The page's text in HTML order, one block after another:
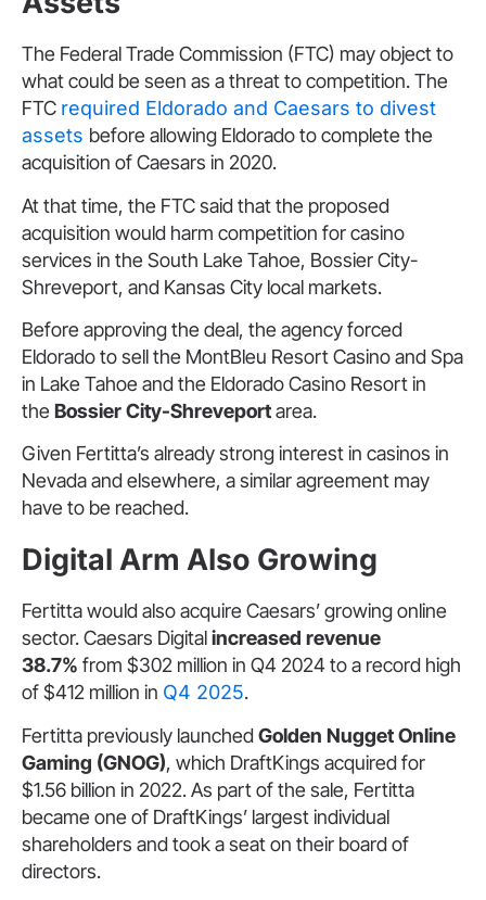
The Federal Trade Commission (FTC) may object to
what could be seen as a threat to competition. The
FTC required Eldorado and Caesars to divest
assets before allowing Eldorado to complete the
acquisition of Caesars in 2020.
At that time, the FTC said that the proposed
acquisition would harm competition for casino
services in the South Lake Tahoe, Bossier City-
Shreveport, and Kansas City local markets.
Before approving the deal, the agency forced
Eldorado to sell the MontBleu Resort Casino and Spa
in Lake Tahoe and the Eldorado Casino Resort in
the Bossier City-Shreveportarea.
Given Fertitta’s already strong interest in casinos in
Nevada and elsewhere, a similar agreement may
have to be reached.
Digital Arm Also Growing
Fertitta would also acquire Caesars’ growing online
sector. Caesars Digitalincreased revenue
38.7% from $302 million in Q4 2024 to a record high
of $412 million in Q4 2025.
Fertitta previously launchedGolden Nugget Online
Gaming (GNOG), which DraftKings acquired for
$1.56 billion in 2022. As part of the sale, Fertitta
became one of DraftKings’ largest individual
shareholders and took a seat on their board of
directors.